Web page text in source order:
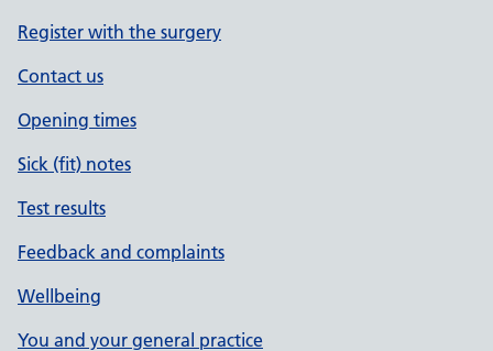
Register with the surgery
Contact us
Opening times
Sick (fit) notes
Test results
Feedback and complaints
Wellbeing
You and your general practice